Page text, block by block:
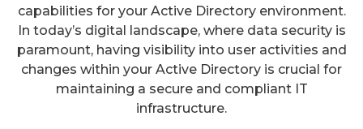
capabilities for your Active Directory environment.
In today’s digital landscape, where data security is
paramount, having visibility into user activities and
changes within your Active Directory is crucial for
maintaining a secure and compliant IT
infrastructure.